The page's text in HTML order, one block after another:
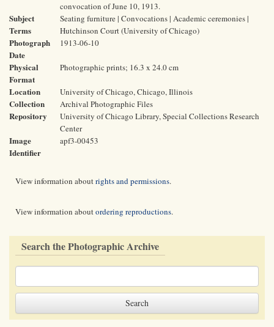
convocation of June 10, 1913.
Subject
Terms
Seating furniture | Convocations | Academic ceremonies |
Hutchinson Court (University of Chicago)
Photograph
Date
1913-06-10
Physical
Format
Photographic prints; 16.3 x 24.0 cm
Location University of Chicago, Chicago, Illinois
Collection Archival Photographic Files
Repository
University of Chicago Library, Special Collections Research
Center
Image
Identifier
apf3-00453
View information aboutrights and permissions.
View information aboutordering reproductions.
Search the Photographic Archive